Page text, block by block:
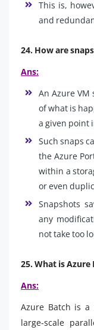
This is,
and
24. How are
Ans:
An Azure
of what is
a given point
Such snaps
the Azure
within a
or even
Snapshots
any
not take too
25. What is
Ans:
Azure Batch is
large-scale